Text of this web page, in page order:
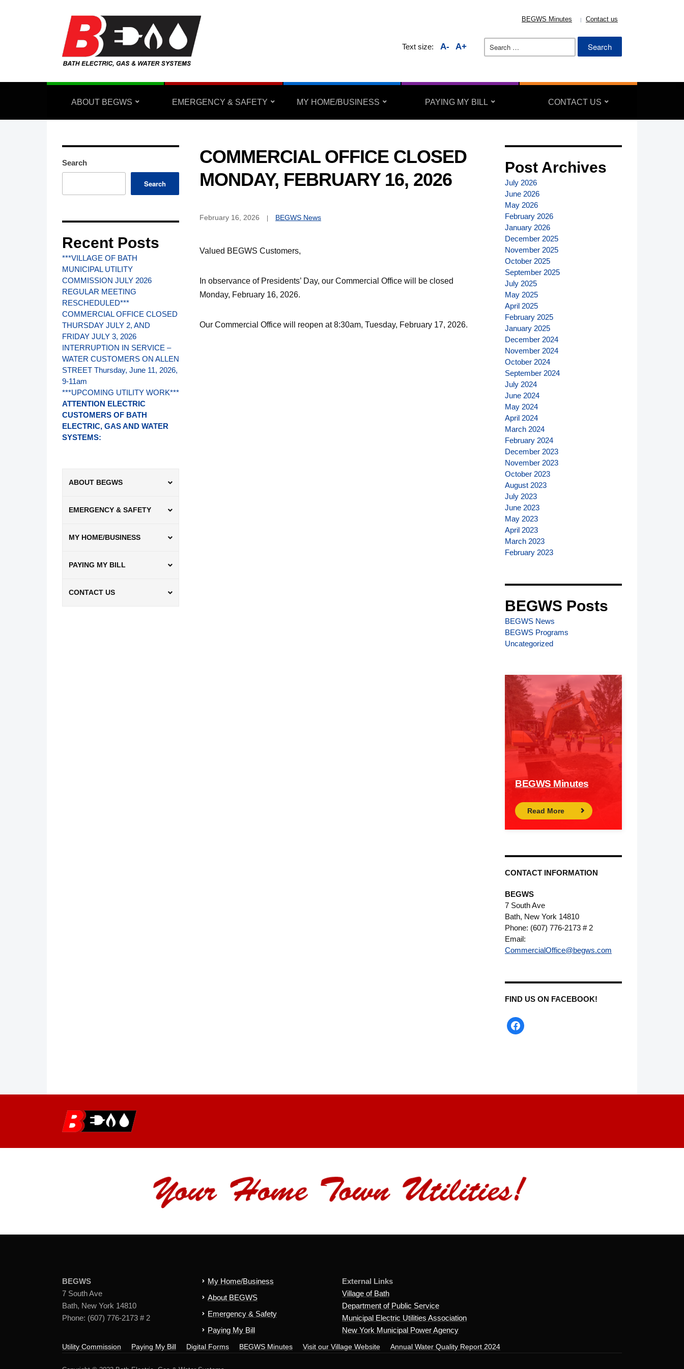
BEGWS Minutes Contact us
Text size: A- A+
Search
ABOUT BEGWS EMERGENCY & SAFETY MY HOME/BUSINESS PAYING MY BILL CONTACT US
Search
Search
Recent Posts
***VILLAGE OF BATH
MUNICIPAL UTILITY
COMMISSION JULY 2026
REGULAR MEETING
RESCHEDULED***
COMMERCIAL OFFICE CLOSED
THURSDAY JULY 2, AND
FRIDAY JULY 3, 2026
INTERRUPTION IN SERVICE –
WATER CUSTOMERS ON ALLEN
STREET Thursday, June 11, 2026,
9-11am
***UPCOMING UTILITY WORK***
ATTENTION ELECTRIC
CUSTOMERS OF BATH
ELECTRIC, GAS AND WATER
SYSTEMS:
ABOUT BEGWS
EMERGENCY & SAFETY
MY HOME/BUSINESS
PAYING MY BILL
CONTACT US
COMMERCIAL OFFICE CLOSED
MONDAY, FEBRUARY 16, 2026
February 16, 2026 BEGWS News
Valued BEGWS Customers,
In observance of Presidents’ Day, our Commercial Office will be closed
Monday, February 16, 2026.
Our Commercial Office will reopen at 8:30am, Tuesday, February 17, 2026.
Post Archives
July 2026
June 2026
May 2026
February 2026
January 2026
December 2025
November 2025
October 2025
September 2025
July 2025
May 2025
April 2025
February 2025
January 2025
December 2024
November 2024
October 2024
September 2024
July 2024
June 2024
May 2024
April 2024
March 2024
February 2024
December 2023
November 2023
October 2023
August 2023
July 2023
June 2023
May 2023
April 2023
March 2023
February 2023
BEGWS Posts
BEGWS News
BEGWS Programs
Uncategorized
BEGWS Minutes
Read More
CONTACT INFORMATION
BEGWS
7 South Ave
Bath, New York 14810
Phone: (607) 776-2173 # 2
Email:
CommercialOffice@begws.com
FIND US ON FACEBOOK!
facebook
BEGWS
7 South Ave
Bath, New York 14810
Phone: (607) 776-2173 # 2
My Home/Business
About BEGWS
Emergency & Safety
Paying My Bill
External Links
Village of Bath
Department of Public Service
Municipal Electric Utilities Association
New York Municipal Power Agency
Utility Commission Paying My Bill Digital Forms BEGWS Minutes Visit our Village Website Annual Water Quality Report 2024